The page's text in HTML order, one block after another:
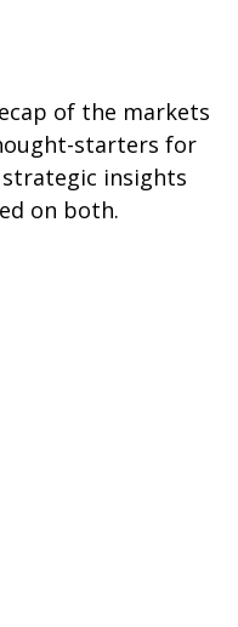
of the markets
starters for
insights
on both.